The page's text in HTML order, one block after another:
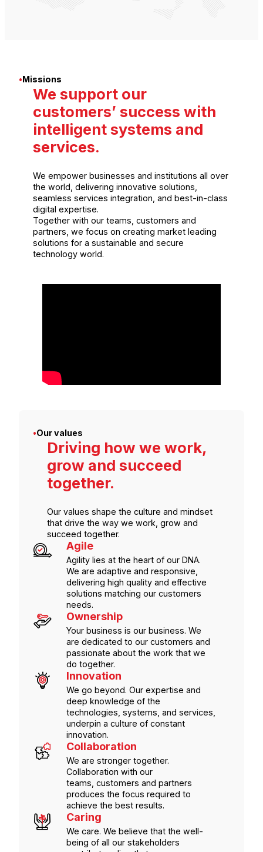
•Missions
We support our
customers’ success with
intelligent systems and
services.
We empower businesses and institutions all over
the world, delivering innovative solutions,
seamless services integration, and best-in-class
digital expertise.
Together with our teams, customers and
partners, we focus on creating market leading
solutions for a sustainable and secure
technology world.
•Our values
Driving how we work,
grow and succeed
together.
Our values shape the culture and mindset
that drive the way we work, grow and
succeed together.
Agile
Agility lies at the heart of our DNA.
We are adaptive and responsive,
delivering high quality and effective
solutions matching our customers
needs.
Ownership
Your business is our business. We
are dedicated to our customers and
passionate about the work that we
do together.
Innovation
We go beyond. Our expertise and
deep knowledge of the
technologies, systems, and services,
underpin a culture of constant
innovation.
Collaboration
We are stronger together.
Collaboration with our
teams, customers and partners
produces the focus required to
achieve the best results.
Caring
We care. We believe that the well-
being of all our stakeholders